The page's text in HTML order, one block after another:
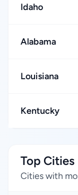
Idaho
Alabama
Louisiana
Kentucky
Top Cities
Cities with